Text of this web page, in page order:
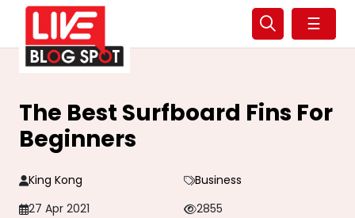
☰
The Best Surfboard Fins For
Beginners
King Kong
Business
27 Apr 2021
2855